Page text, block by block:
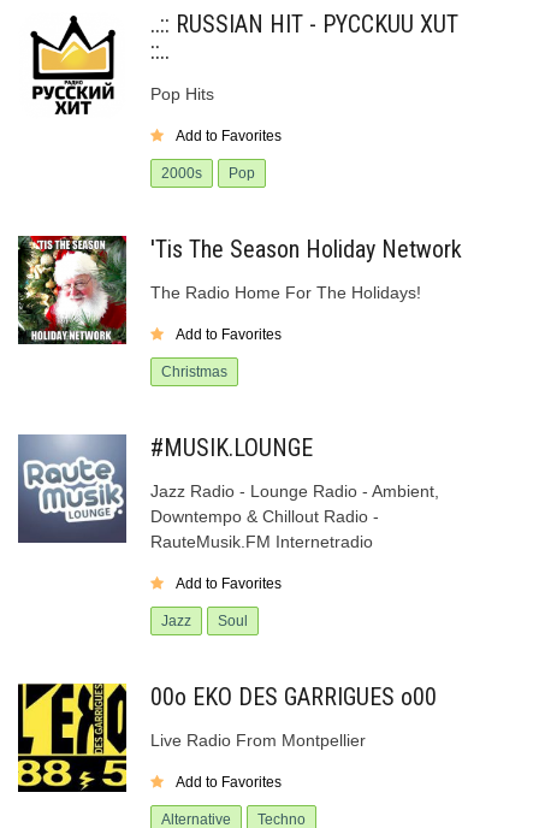
..:: RUSSIAN HIT - PYCCKUU XUT
::..
Pop Hits
Add to Favorites
2000s Pop
'Tis The Season Holiday Network
The Radio Home For The Holidays!
Add to Favorites
Christmas
#MUSIK.LOUNGE
Jazz Radio - Lounge Radio - Ambient,
Downtempo & Chillout Radio -
RauteMusik.FM Internetradio
Add to Favorites
Jazz Soul
00o EKO DES GARRIGUES o00
Live Radio From Montpellier
Add to Favorites
Alternative Techno